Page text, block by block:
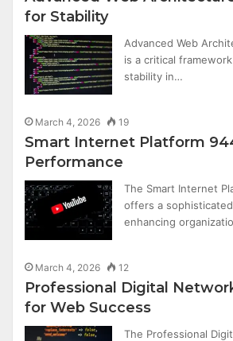
for Stability
Advanced Web
is a critical
stability in…
March 4, 2026 19
Smart Internet Platform
Performance
The Smart Internet
offers a
enhancing
March 4, 2026 12
Professional Digital
for Web Success
The Professional